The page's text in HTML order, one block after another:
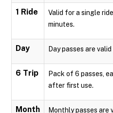
1 Ride
Valid for a single
minutes.
Day Day passes are
6 Trip
Pack of 6 passes,
after first use.
Month
Monthly passes are